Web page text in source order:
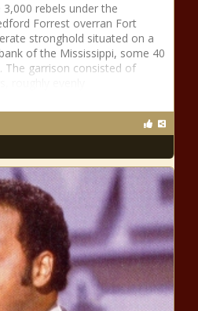
rebels under the
Forrest overran Fort
stronghold situated on a
of the Mississippi, some 40
The garrison consisted of